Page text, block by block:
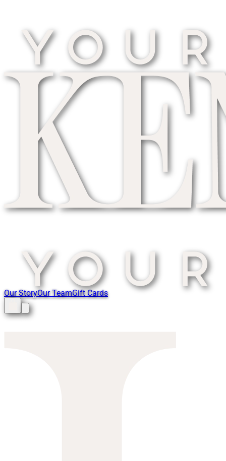
Our StoryOur TeamGift Cards